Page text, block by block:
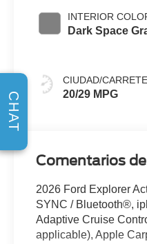
INTERIOR
Dark Space
CIUDAD/
20/29 MPG
Comentarios
2026 Ford Explorer
SYNC / Bluetooth®,
Adaptive Cruise
applicable), Apple
CHAT